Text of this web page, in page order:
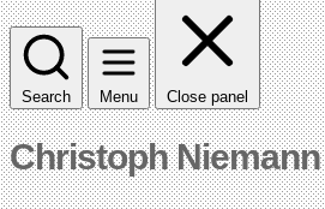
Search Menu Close panel
Christoph Niemann